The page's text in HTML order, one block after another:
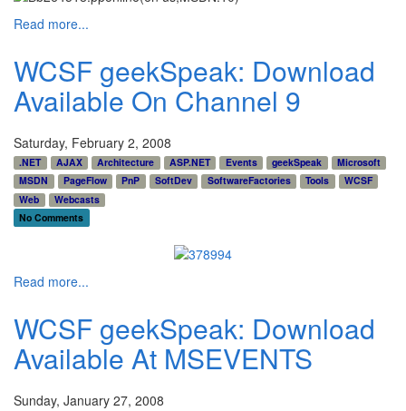
Read more...
WCSF geekSpeak: Download
Available On Channel 9
Saturday, February 2, 2008
.NET AJAX Architecture ASP.NET Events geekSpeak
Microsoft
MSDN
PageFlow PnP SoftDev SoftwareFactories Tools
WCSF
Web
Webcasts
No Comments
Read more...
WCSF geekSpeak: Download
Available At MSEVENTS
Sunday, January 27, 2008